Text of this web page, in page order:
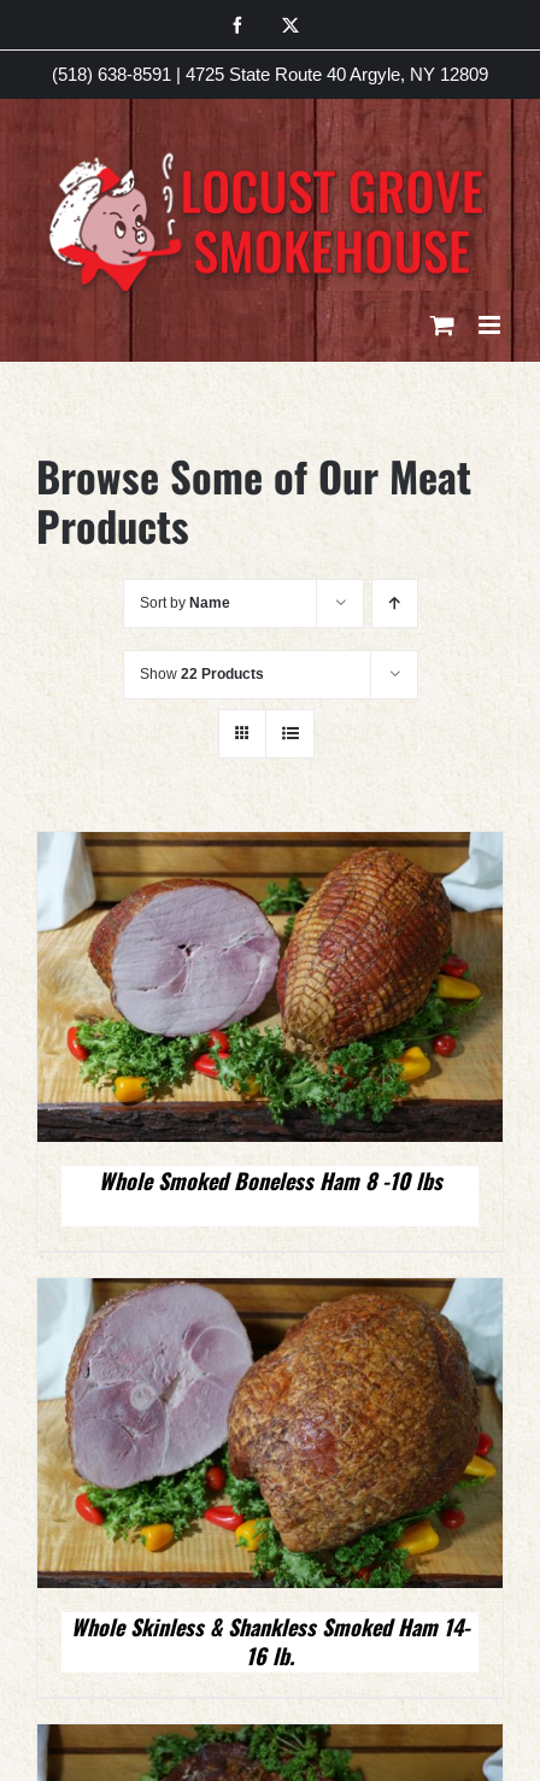
to
content
Facebook
(518) 638-8591 | 4725 State Route 40 Argyle, NY 12809
Browse Some of Our Meat
Products
Sort by Name
Show 22 Products
Whole Smoked Boneless Ham 8 -10 lbs
Whole Skinless & Shankless Smoked Ham 14-
16 lb.